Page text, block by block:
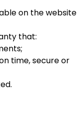
on the website
that:
time, secure or